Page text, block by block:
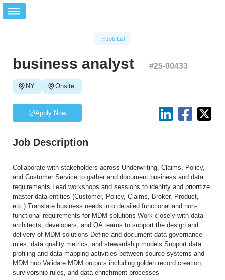
Job List
business analyst #25-00433
NY Onsite
Apply Now
Job Description
Collaborate with stakeholders across Underwriting, Claims, Policy,
and Customer Service to gather and document business and data
requirements Lead workshops and sessions to identify and prioritize
master data entities (Customer, Policy, Claims, Broker, Product,
etc.) Translate business needs into detailed functional and non-
functional requirements for MDM solutions Work closely with data
architects, developers, and QA teams to support the design and
delivery of MDM solutions Define and document data governance
rules, data quality metrics, and stewardship models Support data
profiling and data mapping activities between source systems and
MDM hub Validate MDM outputs including golden record creation,
survivorship rules, and data enrichment processes